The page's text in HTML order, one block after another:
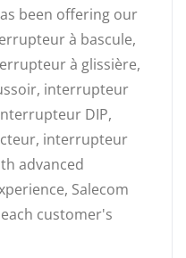
been offering our
à bascule,
à glissière,
interrupteur
DIP,
interrupteur
advanced
Salecom
customer's